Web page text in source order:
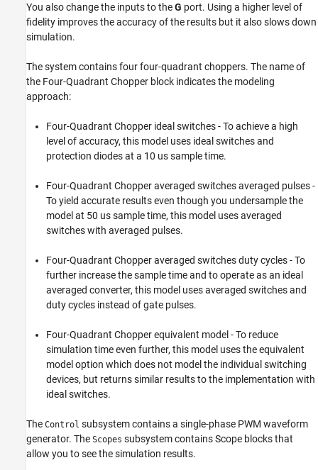
Modeling and Simulation Basics
Choose and Parameterize Blocks
Choose Blocks and Mathematical Models
Compare Fidelity Levels of Chopper
Converters
ON THIS PAGE
View Simulation Results from Simscape
You also change the inputs to theG port. Using a higher level of
fidelity improves the accuracy of the results but it also slows down
simulation.
The system contains four four-quadrant choppers. The name of
the Four-Quadrant Chopper block indicates the modeling
approach:
Four-Quadrant Chopper ideal switches - To achieve a high
level of accuracy, this model uses ideal switches and
protection diodes at a 10 us sample time.
Four-Quadrant Chopper averaged switches averaged pulses -
To yield accurate results even though you undersample the
model at 50 us sample time, this model uses averaged
switches with averaged pulses.
Four-Quadrant Chopper averaged switches duty cycles - To
further increase the sample time and to operate as an ideal
averaged converter, this model uses averaged switches and
duty cycles instead of gate pulses.
Four-Quadrant Chopper equivalent model - To reduce
simulation time even further, this model uses the equivalent
model option which does not model the individual switching
devices, but returns similar results to the implementation with
ideal switches.
The Control subsystem contains a single-phase PWM waveform
generator. The Scopes subsystem contains Scope blocks that
allow you to see the simulation results.